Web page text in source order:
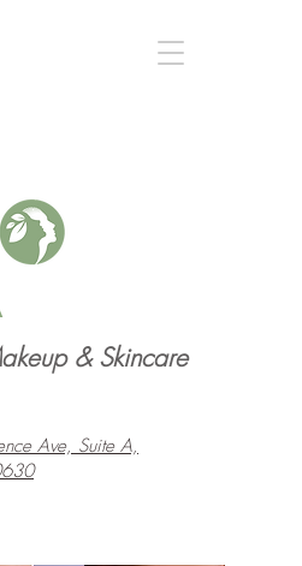
& Skincare
Ave, Suite A,